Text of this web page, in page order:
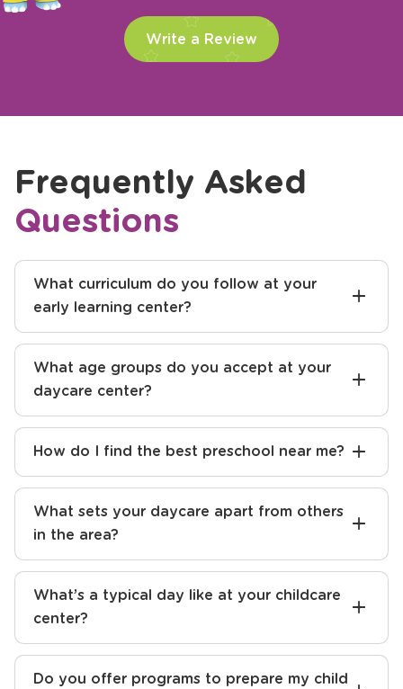
Write a Review
Frequently Asked
Questions
What curriculum do you follow at your
early learning center?
What age groups do you accept at your
daycare center?
How do I find the best preschool near me?
What sets your daycare apart from others
in the area?
What’s a typical day like at your childcare
center?
Do you offer programs to prepare my child